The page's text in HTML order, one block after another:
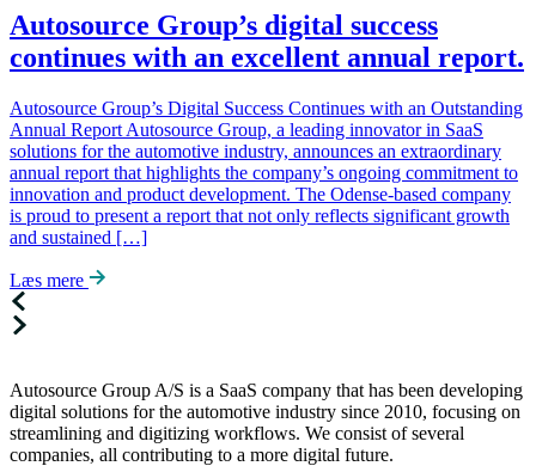
Autosource Group’s digital success
continues with an excellent annual report.
Autosource Group’s Digital Success Continues with an Outstanding
Annual Report Autosource Group, a leading innovator in SaaS
solutions for the automotive industry, announces an extraordinary
annual report that highlights the company’s ongoing commitment to
innovation and product development. The Odense-based company
is proud to present a report that not only reflects significant growth
and sustained […]
Læs mere
Autosource Group A/S is a SaaS company that has been developing
digital solutions for the automotive industry since 2010, focusing on
streamlining and digitizing workflows. We consist of several
companies, all contributing to a more digital future.